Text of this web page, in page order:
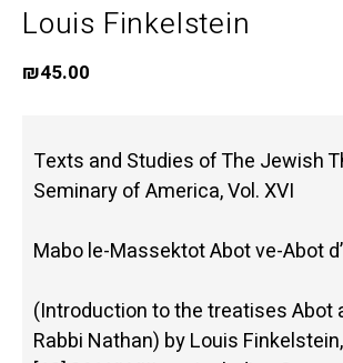
Louis Finkelstein
₪45.00
Texts and Studies of The Jewish
Seminary of America, Vol. XVI
Mabo le-Massektot Abot ve-Abot
(Introduction to the treatises Abot
Rabbi Nathan) by Louis Finkelstein,